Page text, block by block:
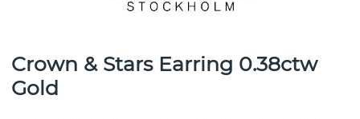
Crown & Stars Earring 0.38ctw
Gold